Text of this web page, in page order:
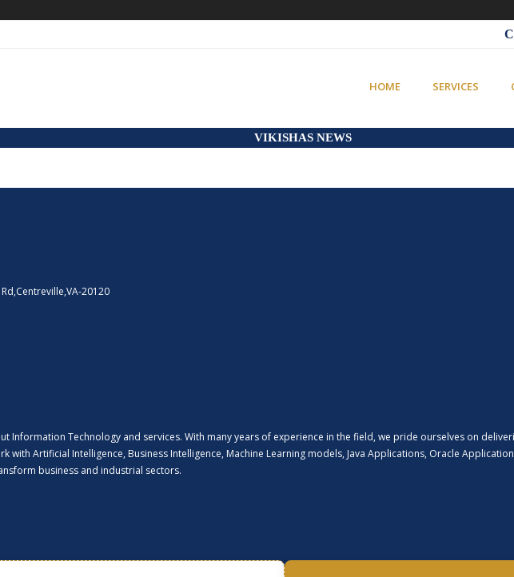
HOME SERVICES
VIKISHAS NEWS
20120
Information Technology and services. With many years of experience in the field, we pride ourselves on
with Artificial Intelligence, Business Intelligence, Machine Learning models, Java Applications, Oracle
business and industrial sectors.